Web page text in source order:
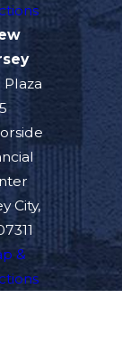
5
City,
&